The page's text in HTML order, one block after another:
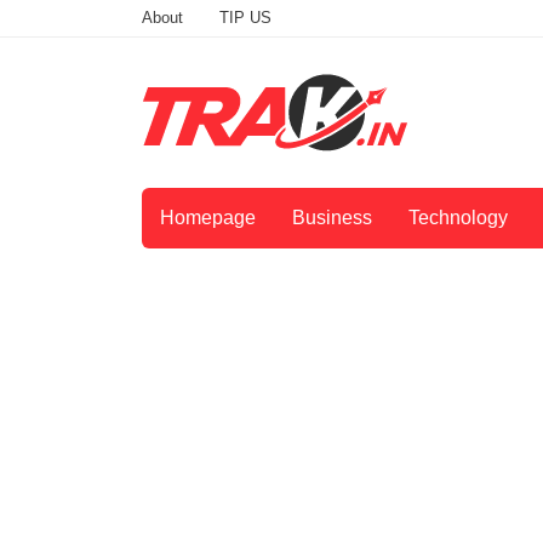
About TIP US
Homepage Business Technology